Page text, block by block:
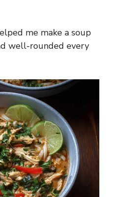
me make a soup
well-rounded every